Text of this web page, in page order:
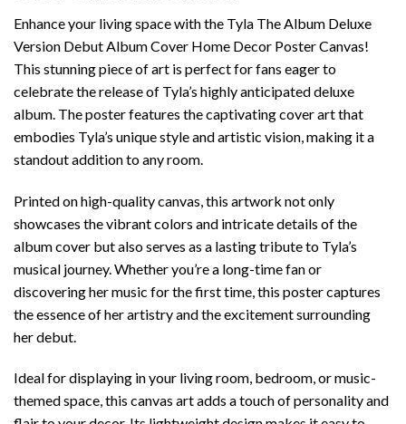
Enhance your living space with the Tyla The Album Deluxe
Version Debut Album Cover Home Decor Poster Canvas!
This stunning piece of art is perfect for fans eager to
celebrate the release of Tyla’s highly anticipated deluxe
album. The poster features the captivating cover art that
embodies Tyla’s unique style and artistic vision, making it a
standout addition to any room.
Printed on high-quality canvas, this artwork not only
showcases the vibrant colors and intricate details of the
album cover but also serves as a lasting tribute to Tyla’s
musical journey. Whether you’re a long-time fan or
discovering her music for the first time, this poster captures
the essence of her artistry and the excitement surrounding
her debut.
Ideal for displaying in your living room, bedroom, or music-
themed space, this canvas art adds a touch of personality and